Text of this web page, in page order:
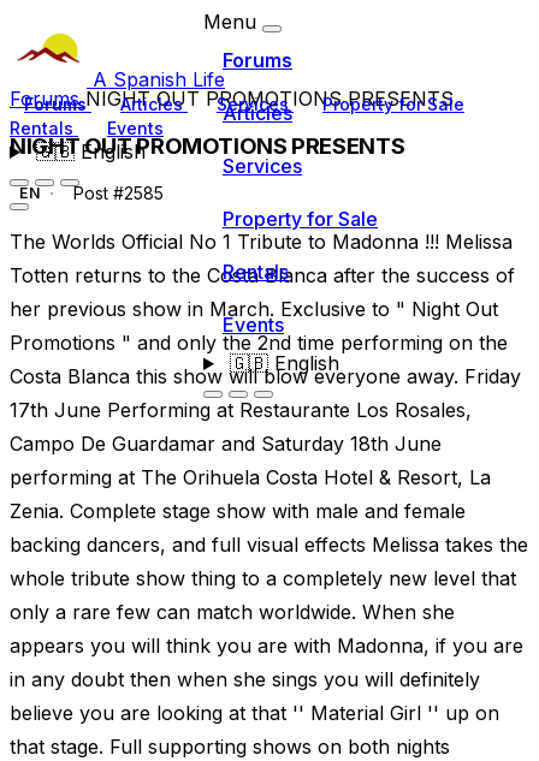
A Spanish Life
Forums Articles Services
Property for Sale
Rentals
Events
🇬🇧English
Menu
Forums
Articles
Services
Property for Sale
Rentals
Events
🇬🇧English
ForumsNIGHT OUT PROMOTIONS PRESENTS
NIGHT OUT PROMOTIONS PRESENTS
EN Post #2585
The Worlds Official No 1 Tribute to Madonna !!! Melissa
Totten returns to the Costa Blanca after the success of
her previous show in March. Exclusive to " Night Out
Promotions " and only the 2nd time performing on the
Costa Blanca this show will blow everyone away. Friday
17th June Performing at Restaurante Los Rosales,
Campo De Guardamar and Saturday 18th June
performing at The Orihuela Costa Hotel & Resort, La
Zenia. Complete stage show with male and female
backing dancers, and full visual effects Melissa takes the
whole tribute show thing to a completely new level that
only a rare few can match worldwide. When she
appears you will think you are with Madonna, if you are
in any doubt then when she sings you will definitely
believe you are looking at that '' Material Girl '' up on
that stage. Full supporting shows on both nights